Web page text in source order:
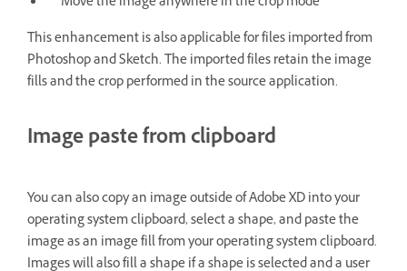
This enhancement is also applicable for files imported from
Photoshop and Sketch. The imported files retain the image
fills and the crop performed in the source application.
Image paste from clipboard
You can also copy an image outside of Adobe XD into your
operating system clipboard, select a shape, and paste the
image as an image fill from your operating system clipboard.
Images will also fill a shape if a shape is selected and a user